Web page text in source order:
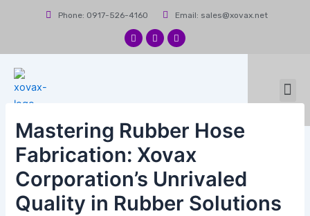
Phone: 0917-526-4160 Email: sales@xovax.net
F
a
I
n
L
i
Mastering Rubber Hose
Fabrication: Xovax
Corporation’s Unrivaled
Quality in Rubber Solutions